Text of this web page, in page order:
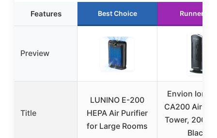
Features Best Choice Runner Up
Preview
Title
LUNINO E-200
HEPA Air Purifier
for Large Rooms
Envion Ionic
CA200 Air
Tower, 200
Black